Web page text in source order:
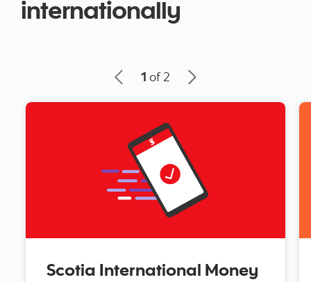
internationally
1 of 2
Scotia International Money